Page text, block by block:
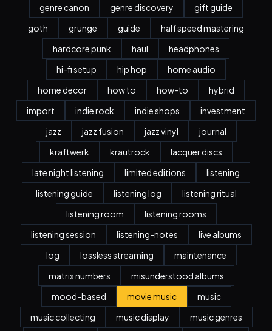
genre canon
genre discovery
gift guide
goth
grunge guide
half speed mastering
hardcore punk
haul
headphones
hi-fi setup
hip hop
home audio
home decor
how to how-to
hybrid
import
indie rock indie shops
investment
jazz
jazz fusion jazz vinyl
journal
kraftwerk
krautrock
lacquer discs
late night listening
limited editions
listening
listening guide
listening log
listening ritual
listening room
listening rooms
listening session
listening-notes
live albums
log
lossless streaming
maintenance
matrix numbers
misunderstood albums
mood-based
movie music
music
music collecting
music display
music genres